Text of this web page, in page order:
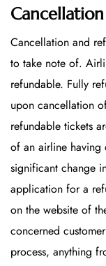
Cancellation and
to take note of.
refundable. Fully
upon cancellation
refundable tickets
of an airline having
significant change
application for a
on the website of
concerned
process, anything